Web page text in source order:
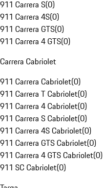
911 Carrera S(0)
911 Carrera 4S(0)
911 Carrera GTS(0)
911 Carrera 4 GTS(0)
Carrera Cabriolet
911 Carrera Cabriolet(0)
911 Carrera T Cabriolet(0)
911 Carrera 4 Cabriolet(0)
911 Carrera S Cabriolet(0)
911 Carrera 4S Cabriolet(0)
911 Carrera GTS Cabriolet(0)
911 Carrera 4 GTS Cabriolet(0)
911 SC Cabriolet(0)